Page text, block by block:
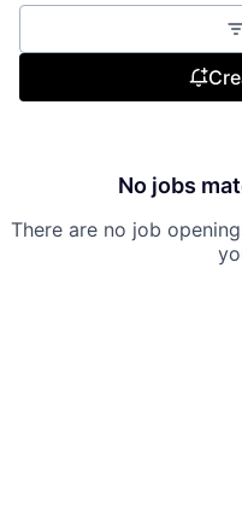
No jobs
There are no job